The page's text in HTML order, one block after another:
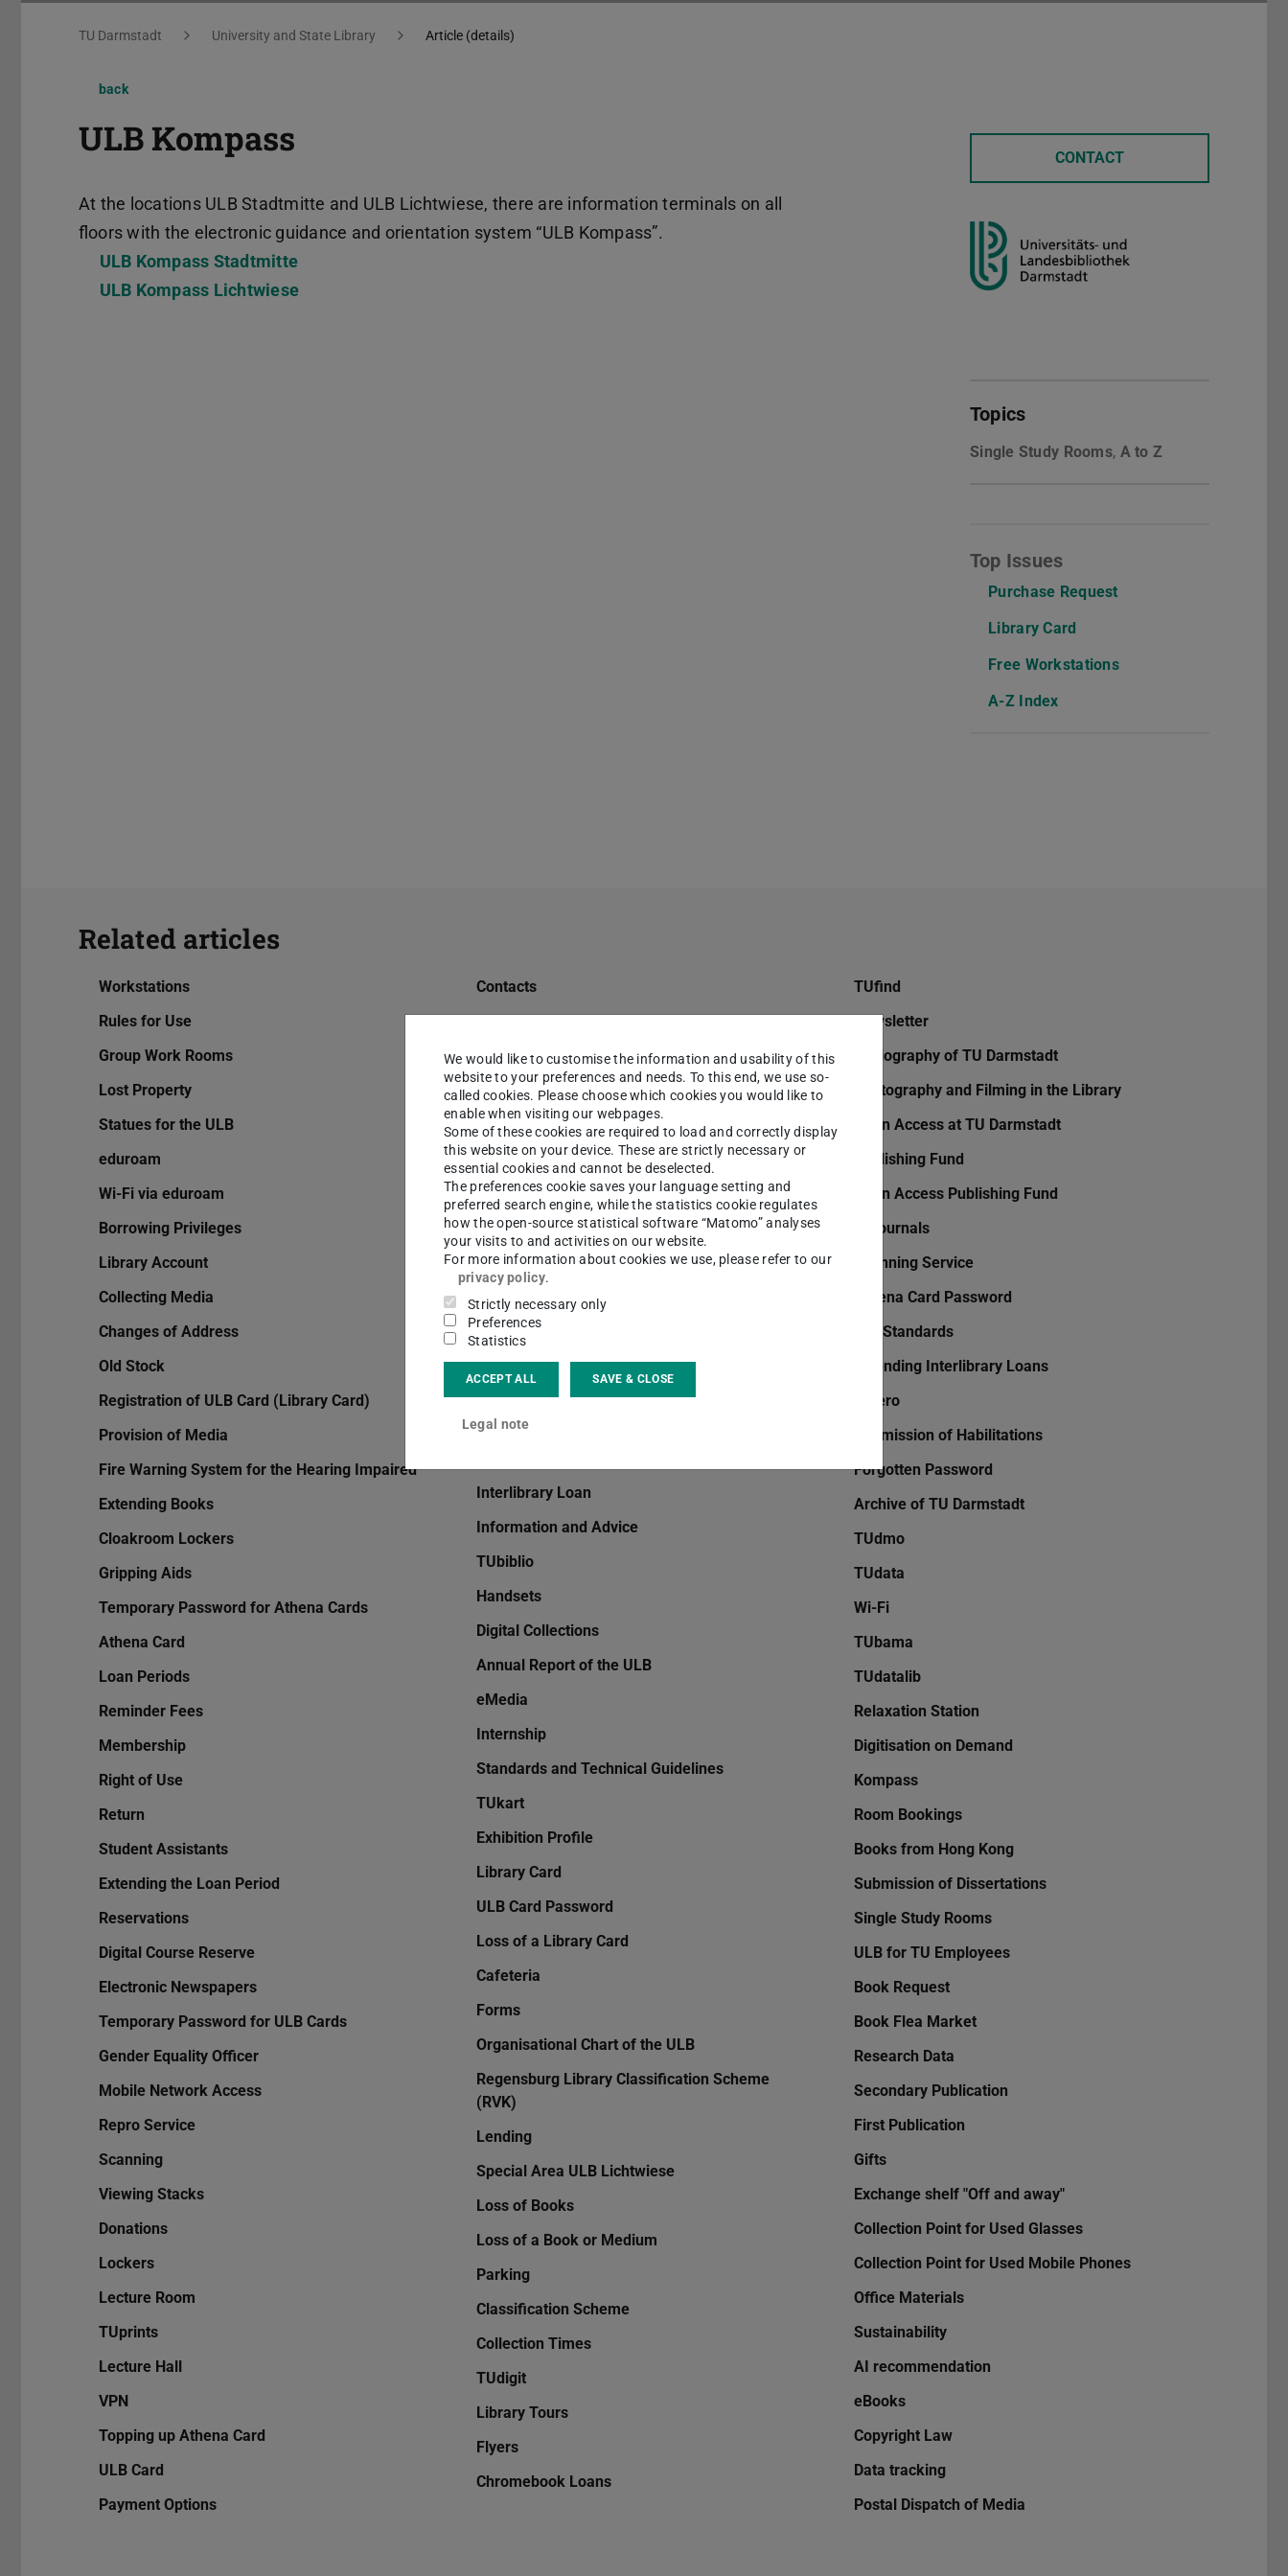
You are here:
TU Darmstadt University and State Library Article (details)
back
ULB Kompass
At the locations ULB Stadtmitte and ULB Lichtwiese, there are information terminals on all
floors with the electronic guidance and orientation system “ULB Kompass”.
ULB Kompass Stadtmitte
ULB Kompass Lichtwiese
CONTACT
Topics
Single Study Rooms, A to Z
Top Issues
Purchase Request
Library Card
Free Workstations
A-Z Index
Related articles
Workstations
Rules for Use
Group Work Rooms
Lost Property
Statues for the ULB
eduroam
Wi-Fi via eduroam
Borrowing Privileges
Library Account
Collecting Media
Changes of Address
Old Stock
Registration of ULB Card (Library Card)
Provision of Media
Fire Warning System for the Hearing Impaired
Extending Books
Cloakroom Lockers
Gripping Aids
Temporary Password for Athena Cards
Athena Card
Loan Periods
Reminder Fees
Membership
Right of Use
Return
Student Assistants
Extending the Loan Period
Reservations
Digital Course Reserve
Electronic Newspapers
Temporary Password for ULB Cards
Gender Equality Officer
Mobile Network Access
Repro Service
Scanning
Viewing Stacks
Donations
Lockers
Lecture Room
TUprints
Lecture Hall
VPN
Topping up Athena Card
ULB Card
Payment Options
Contacts
ULB Profile
Tours
Opening Hours
Semester Apparatus for Teaching Staff at TU
Darmstadt
Qualifications
Jobs
Databases
Charges
eJournals
Deposit Copies
Citavi
Interlibrary Loan
Information and Advice
TUbiblio
Handsets
Digital Collections
Annual Report of the ULB
eMedia
Internship
Standards and Technical Guidelines
TUkart
Exhibition Profile
Library Card
ULB Card Password
Loss of a Library Card
Cafeteria
Forms
Organisational Chart of the ULB
Regensburg Library Classification Scheme
(RVK)
Lending
Special Area ULB Lichtwiese
Loss of Books
Loss of a Book or Medium
Parking
Classification Scheme
Collection Times
TUdigit
Library Tours
Flyers
Chromebook Loans
TUfind
Newsletter
Bibliography of TU Darmstadt
Photography and Filming in the Library
Open Access at TU Darmstadt
Publishing Fund
Open Access Publishing Fund
TUjournals
Scanning Service
Athena Card Password
DIN Standards
Extending Interlibrary Loans
Zotero
Submission of Habilitations
Forgotten Password
Archive of TU Darmstadt
TUdmo
TUdata
Wi-Fi
TUbama
TUdatalib
Relaxation Station
Digitisation on Demand
Kompass
Room Bookings
Books from Hong Kong
Submission of Dissertations
Single Study Rooms
ULB for TU Employees
Book Request
Book Flea Market
Research Data
Secondary Publication
First Publication
Gifts
Exchange shelf "Off and away"
Collection Point for Used Glasses
Collection Point for Used Mobile Phones
Office Materials
Sustainability
AI recommendation
eBooks
Copyright Law
Data tracking
Postal Dispatch of Media
We would like to customise the information and usability of this
website to your preferences and needs. To this end, we use so-
called cookies. Please choose which cookies you would like to
enable when visiting our webpages.
Some of these cookies are required to load and correctly display
this website on your device. These are strictly necessary or
essential cookies and cannot be deselected.
The preferences cookie saves your language setting and
preferred search engine, while the statistics cookie regulates
how the open-source statistical software “Matomo” analyses
your visits to and activities on our website.
For more information about cookies we use, please refer to our
privacy policy.
Strictly necessary only
Preferences
Statistics
ACCEPT ALL SAVE & CLOSE
Legal note